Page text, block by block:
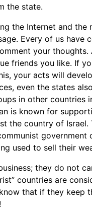
the state.
the Internet and
Every of us have
your
friends you like. If
your acts will
even the states
in other
is known for
the country of
government
used to sell their
they do not
countries are
that if they keep